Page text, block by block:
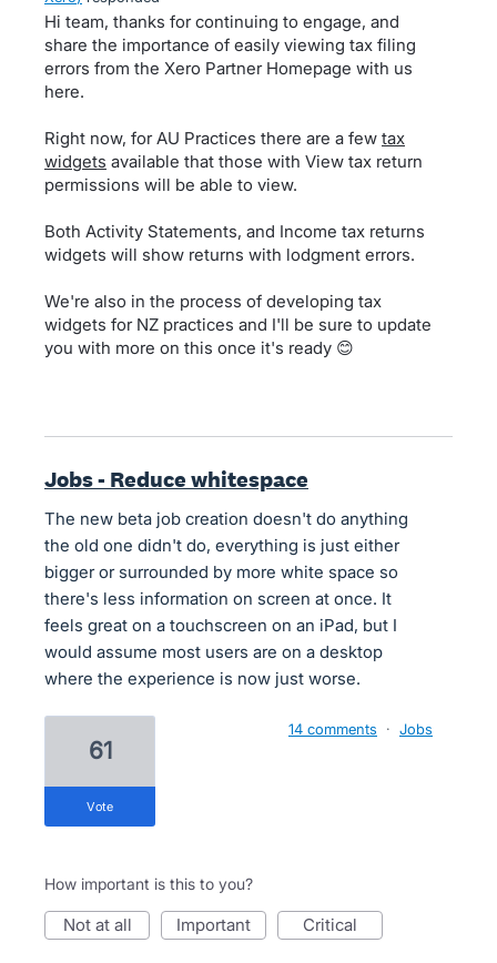
Hi team, thanks for continuing to engage, and
share the importance of easily viewing tax filing
errors from the Xero Partner Homepage with us
here.
Right now, for AU Practices there are a few tax
widgets available that those with View tax return
permissions will be able to view.
Both Activity Statements, and Income tax returns
widgets will show returns with lodgment errors.
We're also in the process of developing tax
widgets for NZ practices and I'll be sure to update
you with more on this once it's ready 😊
Jobs - Reduce whitespace
The new beta job creation doesn't do anything
the old one didn't do, everything is just either
bigger or surrounded by more white space so
there's less information on screen at once. It
feels great on a touchscreen on an iPad, but I
would assume most users are on a desktop
where the experience is now just worse.
61
vote
14 comments · Jobs
How important is this to you?
not at all important critical